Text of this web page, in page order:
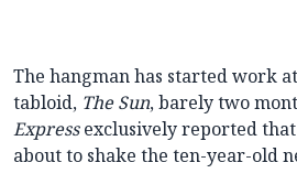
The hangman has started work
tabloid, The Sun, barely two
Expressexclusively reported
about to shake the ten-year-old